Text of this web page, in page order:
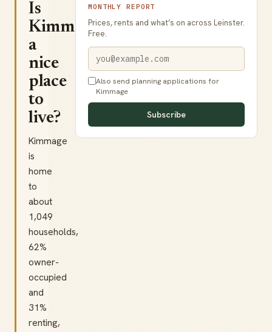
Is
Kimmage
a
nice
place
to
live?
Kimmage
is
home
to
about
1,049
households,
62%
owner-
occupied
and
31%
renting,
MONTHLY REPORT
Prices, rents and what’s on across Leinster.
Free.
Also send planning applications for
Kimmage
Subscribe